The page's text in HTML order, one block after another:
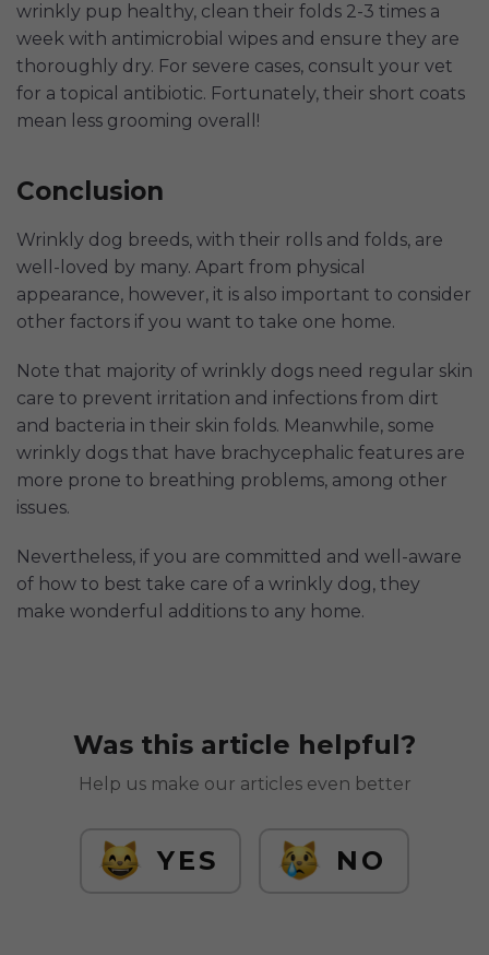
wrinkly pup healthy, clean their folds 2-3 times a
week with antimicrobial wipes and ensure they are
thoroughly dry. For severe cases, consult your vet
for a topical antibiotic. Fortunately, their short coats
mean less grooming overall!
Conclusion
Wrinkly dog breeds, with their rolls and folds, are
well-loved by many. Apart from physical
appearance, however, it is also important to consider
other factors if you want to take one home.
Note that majority of wrinkly dogs need regular skin
care to prevent irritation and infections from dirt
and bacteria in their skin folds. Meanwhile, some
wrinkly dogs that have brachycephalic features are
more prone to breathing problems, among other
issues.
Nevertheless, if you are committed and well-aware
of how to best take care of a wrinkly dog, they
make wonderful additions to any home.
Was this article helpful?
Help us make our articles even better
YES NO